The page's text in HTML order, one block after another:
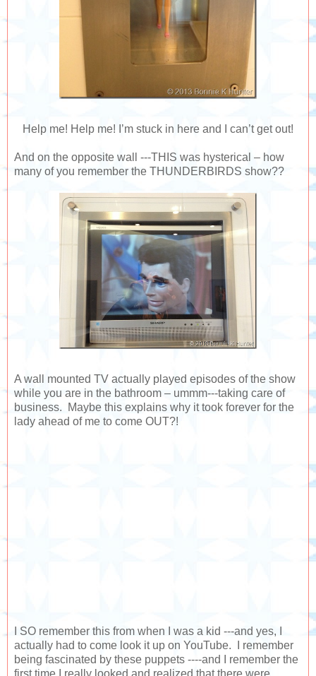
Help me! Help me! I’m stuck in here and I can’t get out!
And on the opposite wall ---THIS was hysterical – how
many of you remember the THUNDERBIRDS show??
A wall mounted TV actually played episodes of the show
while you are in the bathroom – ummm---taking care of
business. Maybe this explains why it took forever for the
lady ahead of me to come OUT?!
I SO remember this from when I was a kid ---and yes, I
actually had to come look it up on YouTube. I remember
being fascinated by these puppets ----and I remember the
first time I really looked and realized that there were